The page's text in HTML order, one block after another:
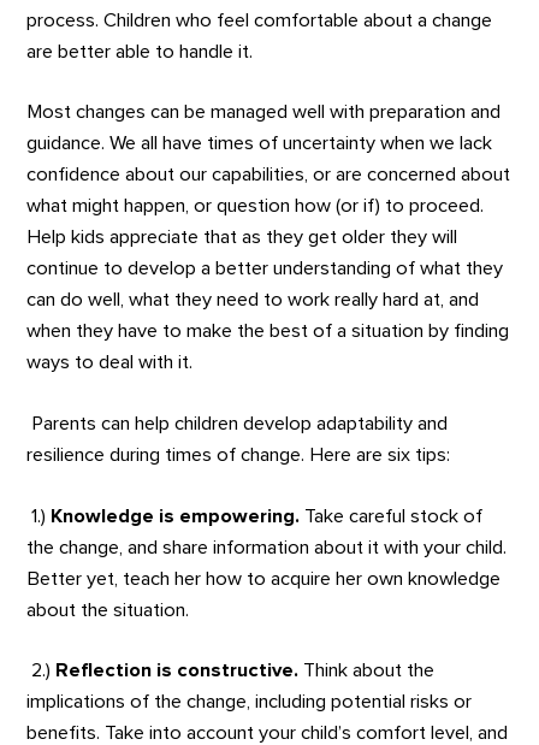
process. Children who feel comfortable about a change
are better able to handle it.
Most changes can be managed well with preparation and
guidance. We all have times of uncertainty when we lack
confidence about our capabilities, or are concerned about
what might happen, or question how (or if) to proceed.
Help kids appreciate that as they get older they will
continue to develop a better understanding of what they
can do well, what they need to work really hard at, and
when they have to make the best of a situation by finding
ways to deal with it.
Parents can help children develop adaptability and
resilience during times of change. Here are six tips:
1.) Knowledge is empowering. Take careful stock of
the change, and share information about it with your child.
Better yet, teach her how to acquire her own knowledge
about the situation.
2.) Reflection is constructive. Think about the
implications of the change, including potential risks or
benefits. Take into account your child’s comfort level, and